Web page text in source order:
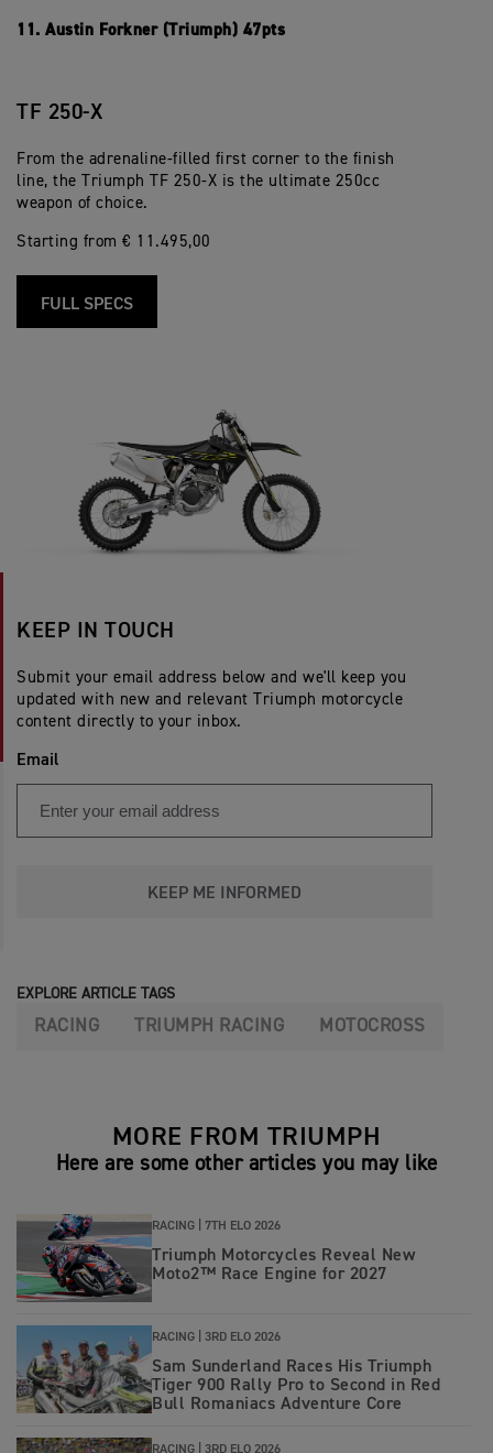
11. Austin Forkner (Triumph) 47pts
TF 250-X
From the adrenaline-filled first corner to the finish
line, the Triumph TF 250-X is the ultimate 250cc
weapon of choice.
Starting from € 11.495,00
FULL SPECS
KEEP IN TOUCH
Submit your email address below and we'll keep you
updated with new and relevant Triumph motorcycle
content directly to your inbox.
Email
KEEP ME INFORMED
EXPLORE ARTICLE TAGS
RACING TRIUMPH RACING MOTOCROSS
MORE FROM TRIUMPH
Here are some other articles you may like
RACING | 7TH ELO 2026
Triumph Motorcycles Reveal New
Moto2™ Race Engine for 2027
RACING | 3RD ELO 2026
Sam Sunderland Races His Triumph
Tiger 900 Rally Pro to Second in Red
Bull Romaniacs Adventure Core
RACING | 3RD ELO 2026